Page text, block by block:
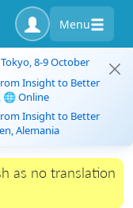
Menu
8-9 October
Insight to Better
🌐 Online
Insight to Better
Alemania
as no translation